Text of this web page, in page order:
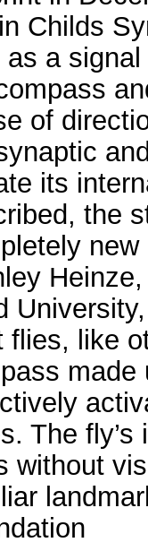
Childs
as a
of
its
the
new
flies, like
made
The
without